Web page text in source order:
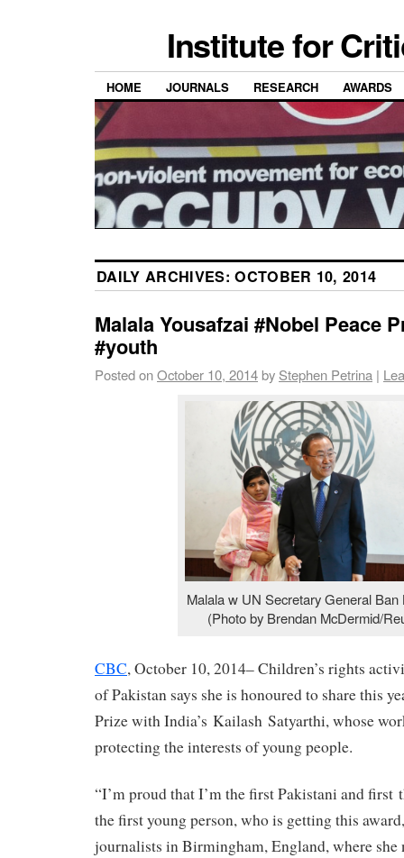
Institute for
HOME JOURNALS RESEARCH AWARDS
DAILY ARCHIVES:OCTOBER 10, 2014
Malala Yousafzai #Nobel Peace
#youth
Posted onOctober 10, 2014by Stephen Petrina |
Malala w UN Secretary General Ban
(Photo by Brendan McDermid/
CBC, October 10, 2014– Children’s rights
of Pakistan says she is honoured to share this
Prize with India’s Kailash Satyarthi, whose
protecting the interests of young people.
“I’m proud that I’m the first Pakistani and first
the first young person, who is getting this
journalists in Birmingham, England, where she